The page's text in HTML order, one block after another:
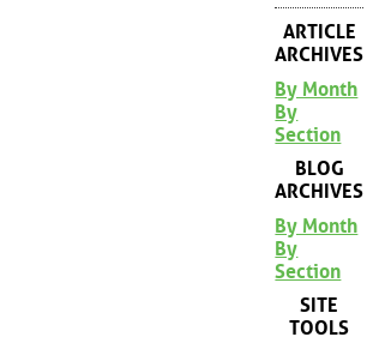
ARTICLE
ARCHIVES
By Month
By
Section
BLOG
ARCHIVES
By Month
By
Section
SITE
TOOLS